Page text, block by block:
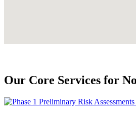
Our Core Services for